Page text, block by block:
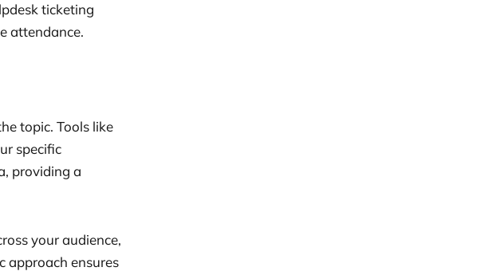
ticketing
attendance.
topic. Tools like
specific
providing a
your audience,
approach ensures